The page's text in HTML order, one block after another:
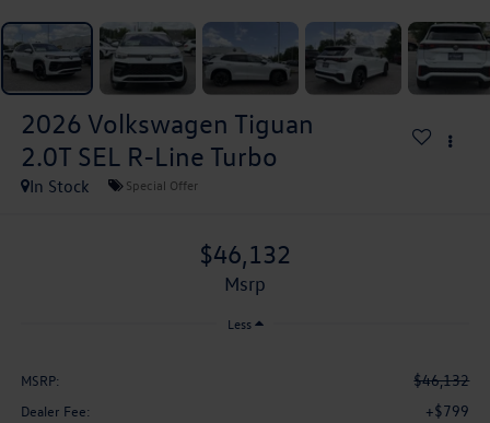
2026 Volkswagen Tiguan
2.0T SEL R-Line Turbo
In Stock Special Offer
$46,132
msrp
Less
MSRP: $46,132
Dealer Fee: +$799